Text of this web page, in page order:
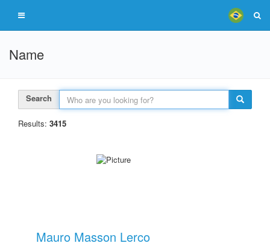
Name
Search
Results: 3415
Mauro Masson Lerco